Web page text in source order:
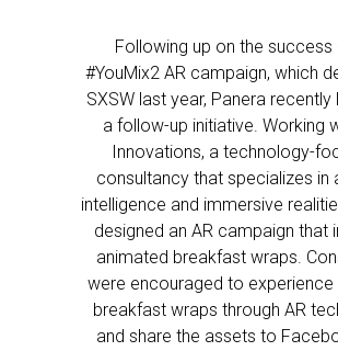
Following up on the success
#YouMix2 AR campaign, which
SXSW last year, Panera recently
a follow-up initiative. Working
Innovations, a technology-
consultancy that specializes in
intelligence and immersive
designed an AR campaign that
animated breakfast wraps.
were encouraged to experience
breakfast wraps through AR
and share the assets to